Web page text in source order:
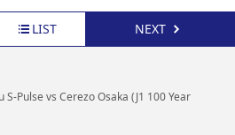
LIST NEXT
S-Pulse vs Cerezo Osaka (J1 100 Year